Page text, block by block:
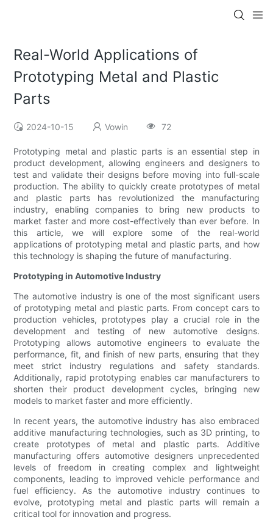
Real-World Applications of
Prototyping Metal and Plastic
Parts
2024-10-15 Vowin 72
Prototyping metal and plastic parts is an essential step in
product development, allowing engineers and designers to
test and validate their designs before moving into full-scale
production. The ability to quickly create prototypes of metal
and plastic parts has revolutionized the manufacturing
industry, enabling companies to bring new products to
market faster and more cost-effectively than ever before. In
this article, we will explore some of the real-world
applications of prototyping metal and plastic parts, and how
this technology is shaping the future of manufacturing.
Prototyping in Automotive Industry
The automotive industry is one of the most significant users
of prototyping metal and plastic parts. From concept cars to
production vehicles, prototypes play a crucial role in the
development and testing of new automotive designs.
Prototyping allows automotive engineers to evaluate the
performance, fit, and finish of new parts, ensuring that they
meet strict industry regulations and safety standards.
Additionally, rapid prototyping enables car manufacturers to
shorten their product development cycles, bringing new
models to market faster and more efficiently.
In recent years, the automotive industry has also embraced
additive manufacturing technologies, such as 3D printing, to
create prototypes of metal and plastic parts. Additive
manufacturing offers automotive designers unprecedented
levels of freedom in creating complex and lightweight
components, leading to improved vehicle performance and
fuel efficiency. As the automotive industry continues to
evolve, prototyping metal and plastic parts will remain a
critical tool for innovation and progress.